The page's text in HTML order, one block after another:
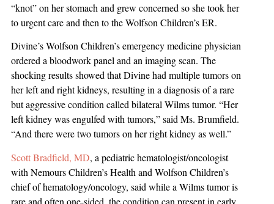
“knot” on her stomach and grew concerned so she took her
to urgent care and then to the Wolfson Children’s ER.
Divine’s Wolfson Children’s emergency medicine physician
ordered a bloodwork panel and an imaging scan. The
shocking results showed that Divine had multiple tumors on
her left and right kidneys, resulting in a diagnosis of a rare
but aggressive condition called bilateral Wilms tumor. “Her
left kidney was engulfed with tumors,” said Ms. Brumfield.
“And there were two tumors on her right kidney as well.”
Scott Bradfield, MD, a pediatric hematologist/oncologist
with Nemours Children’s Health and Wolfson Children’s
chief of hematology/oncology, said while a Wilms tumor is
rare and often one-sided, the condition can present in early